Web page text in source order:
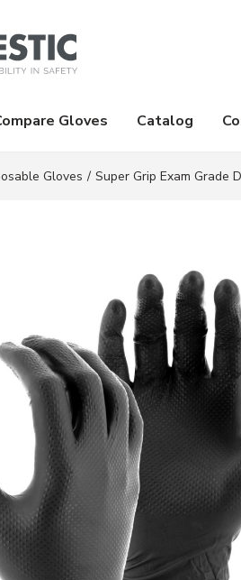
Gloves Catalog
Gloves / Super Grip Exam Grade
Clickable image.